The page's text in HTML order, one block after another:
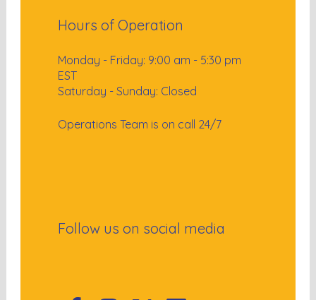
Hours of Operation
Monday - Friday: 9:00 am - 5:30 pm
EST
Saturday - Sunday: Closed
Operations Team is on call 24/7
Follow us on social media